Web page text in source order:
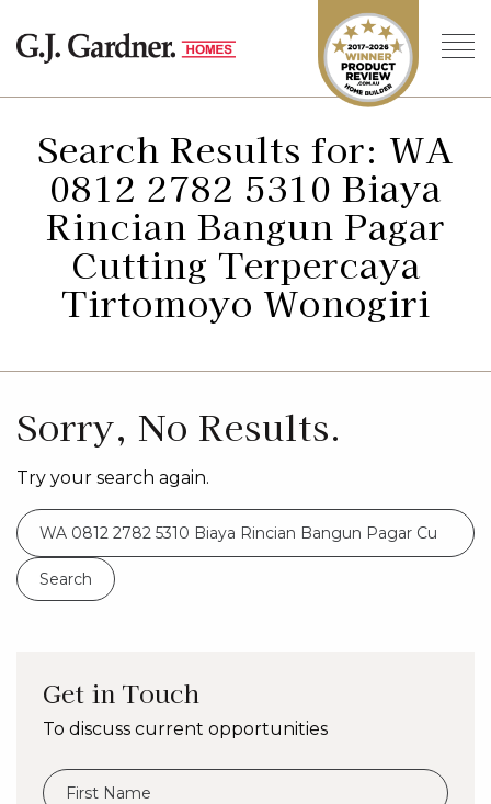
Search Results for: WA
0812 2782 5310 Biaya
Rincian Bangun Pagar
Cutting Terpercaya
Tirtomoyo Wonogiri
Get in Touch
To discuss current opportunities
FName
Sorry, No Results.
Try your search again.
Search
for: